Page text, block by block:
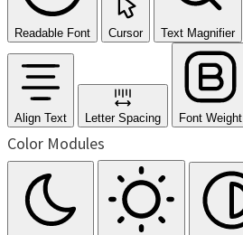
Readable Font Cursor Text Magnifier
Align Text Letter Spacing Font Weight
Color Modules